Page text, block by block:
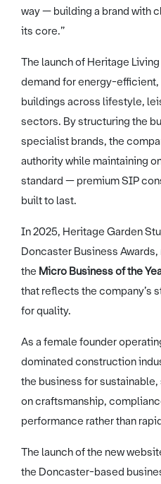
way — building a brand with
its core.”
The launch of Heritage
demand for energy-
buildings across lifestyle,
sectors. By structuring the
specialist brands, the
authority while maintaining
standard — premium SIP
built to last.
In 2025, Heritage Garden
Doncaster Business
the Micro Business of the
that reflects the company’s
for quality.
As a female founder
dominated construction
the business for
on craftsmanship,
performance rather than
The launch of the new
the Doncaster-based